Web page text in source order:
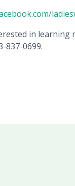
in learning
837-0699.